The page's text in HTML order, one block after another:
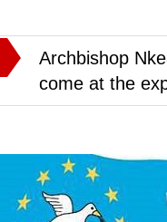
Archbishop
come at the